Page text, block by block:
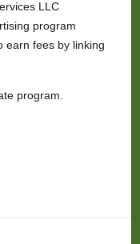
LLC
program
earn fees by linking
program.